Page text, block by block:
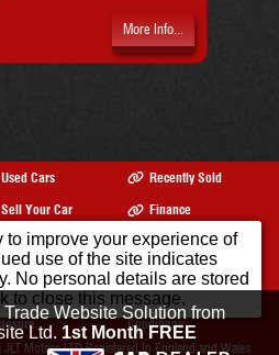
More Info...
improve your experience of
use of the site indicates
No personal details are stored
to close this message.
Used Cars
Recently Sold
Sell Your Car
Finance
Reviews
Opening Times
Contact Us
About Us
Initial
Terms &
Conditions
JLT Motors LTDRegistered In England and Wales
Website Solution from
Ltd. 1st Month FREE